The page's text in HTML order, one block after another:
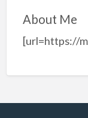
About Me
[url=https://